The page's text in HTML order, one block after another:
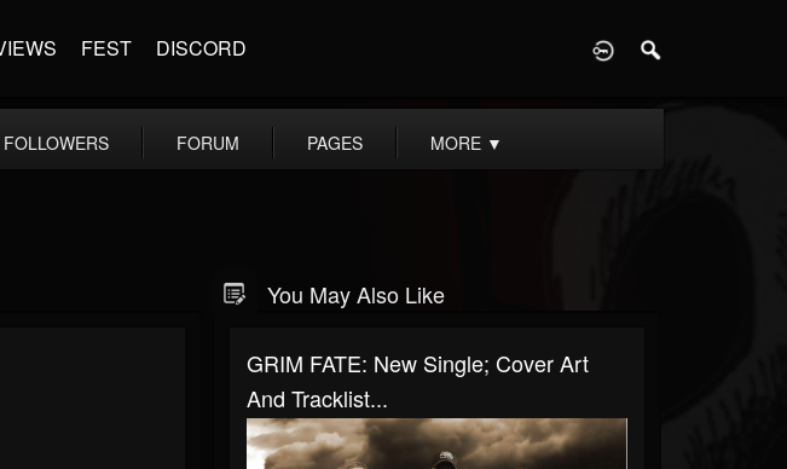
FEST DISCORD
FOLLOWERS FORUM PAGES MORE ▼
You May Also Like
GRIM FATE: New Single; Cover Art
And Tracklist...